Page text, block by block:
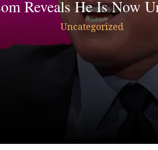
Reveals He Is Now
Uncategorized